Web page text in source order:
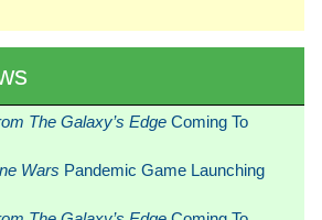
The Galaxy’s Edge Coming To
Wars Pandemic Game Launching